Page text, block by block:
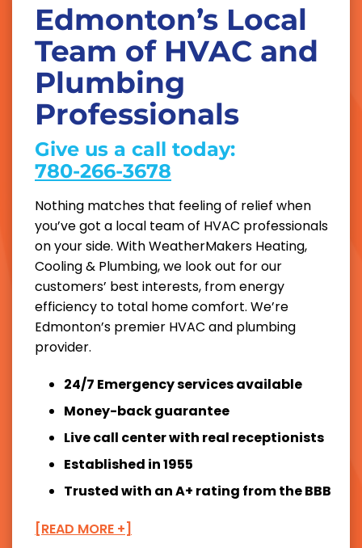
Edmonton’s Local
Team of HVAC and
Plumbing
Professionals
Give us a call today:
780-266-3678
Nothing matches that feeling of relief when
you’ve got a local team of HVAC professionals
on your side. With WeatherMakers Heating,
Cooling & Plumbing, we look out for our
customers’ best interests, from energy
efficiency to total home comfort. We’re
Edmonton’s premier HVAC and plumbing
provider.
24/7 Emergency services available
Money-back guarantee
Live call center with real receptionists
Established in 1955
Trusted with an A+ rating from the BBB
[READ MORE +]